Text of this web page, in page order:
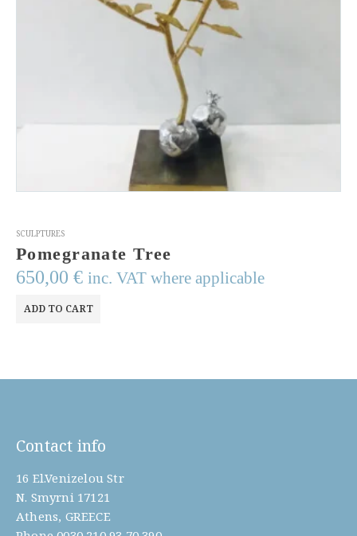
SCULPTURES
Cast Bronze Wall Sculpture
1.500,00 € inc. VAT where applicable
ADD TO CART
Contact info
16 El.Venizelou Str
N. Smyrni 17121
Athens, GREECE